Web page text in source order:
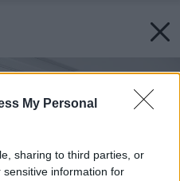
My Personal
sharing to third parties, or
information for